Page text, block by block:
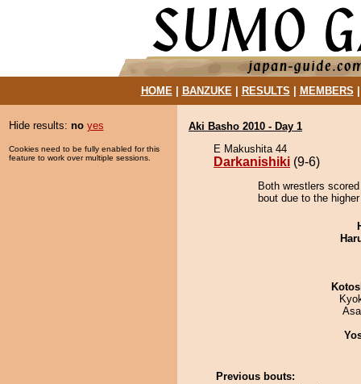
HOME| BANZUKE| RESULTS MEMBERS
Hide results: no yes
Cookies need to be fully enabled for this
feature to work over multiple sessions.
Aki Basho 2010 - Day 1
E Makushita 44
Darkanishiki (9-6)
Both wrestlers
bout due to the
Previous bouts: